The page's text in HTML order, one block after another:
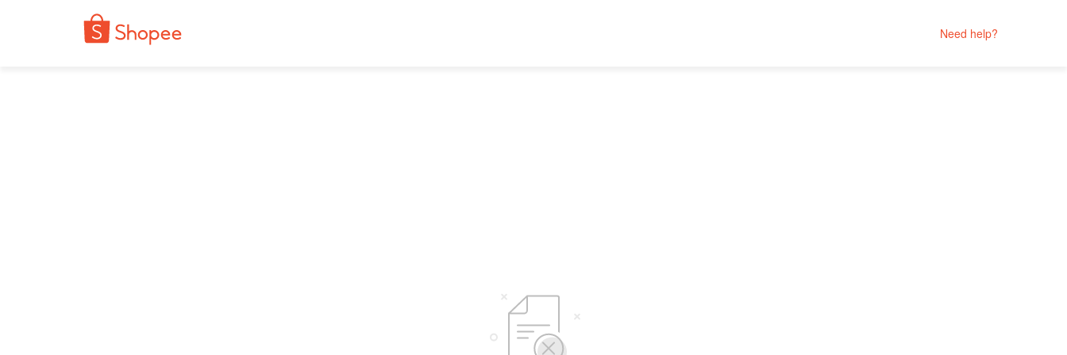
Need help?